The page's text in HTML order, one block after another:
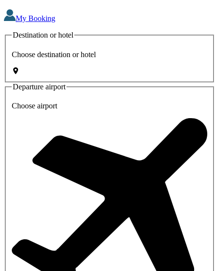
My Booking
Destination or hotel
Choose destination or hotel
Departure airport
Choose airport